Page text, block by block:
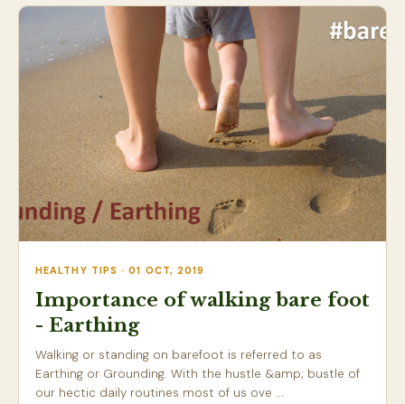
HEALTHY TIPS · 01 OCT, 2019
Importance of walking bare foot
- Earthing
Walking or standing on barefoot is referred to as
Earthing or Grounding. With the hustle &amp; bustle of
our hectic daily routines most of us ove ...